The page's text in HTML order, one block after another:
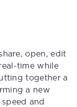
open, edit
time while
together a
a new
and